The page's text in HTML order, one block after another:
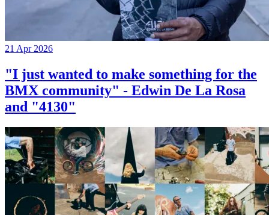
21 Apr 2026
"I just wanted to make something for the
BMX community" - Edwin De La Rosa
and "4130"